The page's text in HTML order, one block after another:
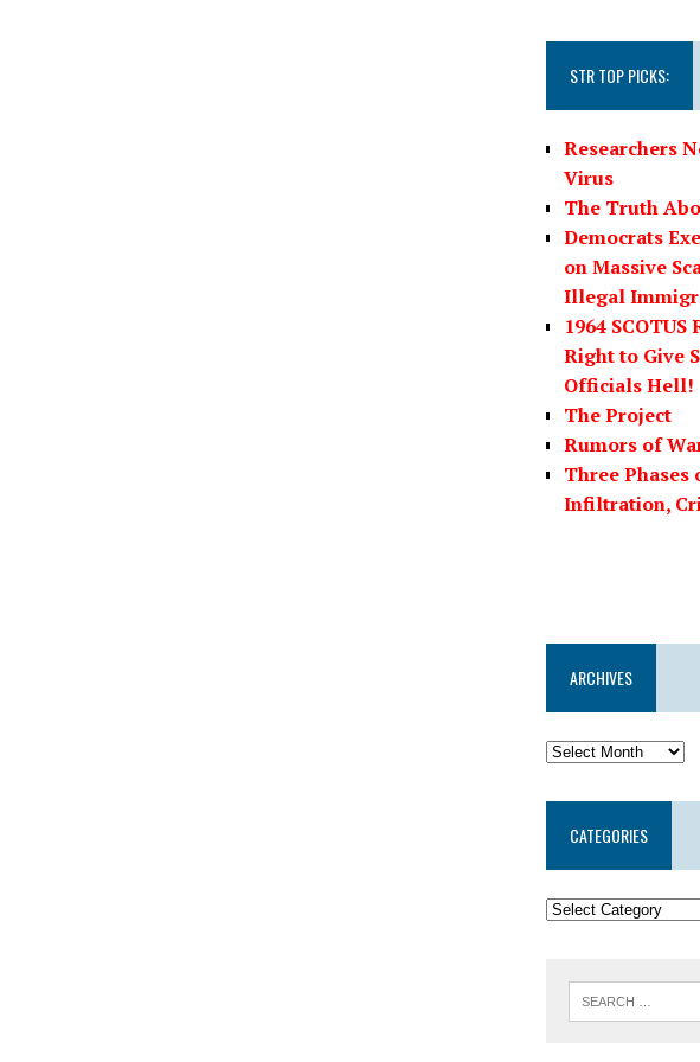
STR TOP PICKS:
Researchers
Virus
The Truth
Democrats
on Massive
Illegal
1964
Right to Give
Officials Hell!
The Project
Rumors of
Three
Infiltration,
ARCHIVES
CATEGORIES